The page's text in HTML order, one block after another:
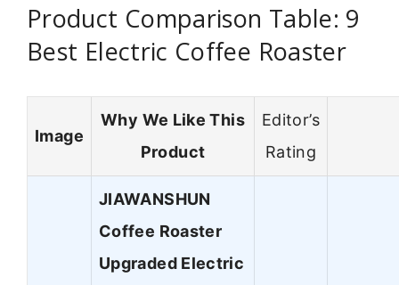
Product Comparison Table: 9
Best Electric Coffee Roaster
Image
Why We Like This
Product
Editor’s
Rating
JIAWANSHUN
Coffee Roaster
Upgraded Electric